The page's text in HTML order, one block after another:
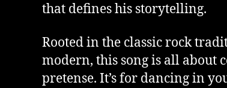
that defines his storytelling.
Rooted in the classic rock
modern, this song is all about
pretense. It’s for dancing in